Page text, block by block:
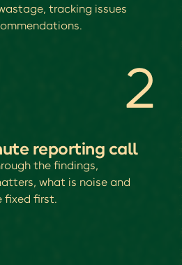
tracking issues
2
reporting call
the findings,
what is noise and
fixed first.